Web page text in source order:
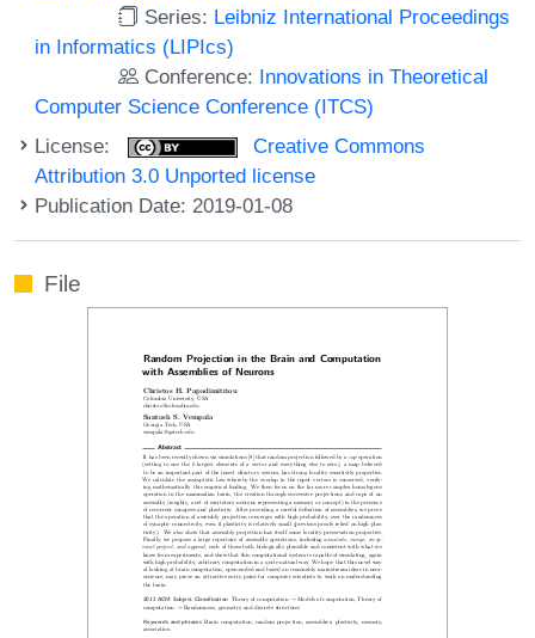
Series: Leibniz International Proceedings
in Informatics (LIPIcs)
Conference: Innovations in Theoretical
Computer Science Conference (ITCS)
License:
Creative Commons
Attribution 3.0 Unported license
Publication Date: 2019-01-08
File